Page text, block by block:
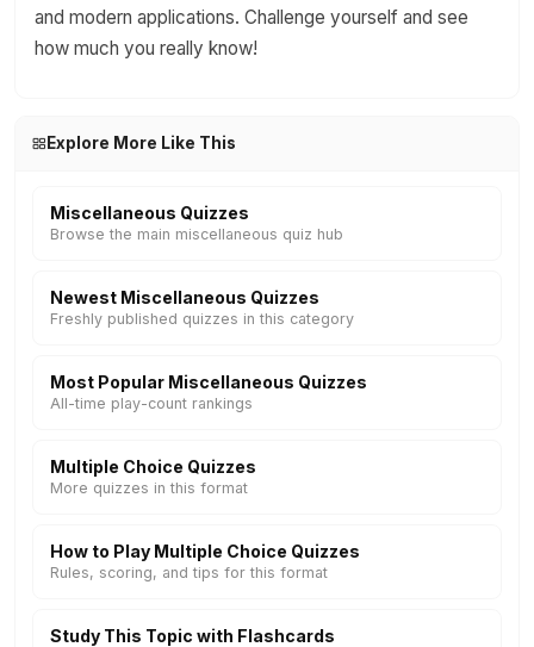
and modern applications. Challenge yourself and see
how much you really know!
Explore More Like This
Miscellaneous Quizzes
Browse the main miscellaneous quiz hub
Newest Miscellaneous Quizzes
Freshly published quizzes in this category
Most Popular Miscellaneous Quizzes
All-time play-count rankings
Multiple Choice Quizzes
More quizzes in this format
How to Play Multiple Choice Quizzes
Rules, scoring, and tips for this format
Study This Topic with Flashcards